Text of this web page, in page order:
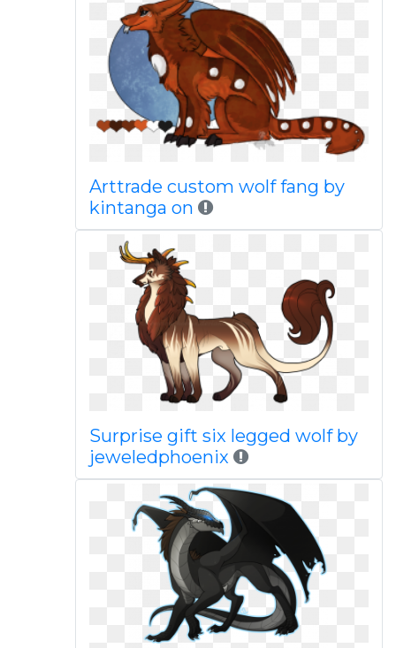
Arttrade custom wolf fang by
kintanga on
Surprise gift six legged wolf by
jeweledphoenix